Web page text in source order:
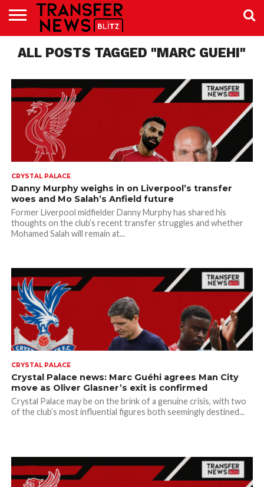
NEWS
PREMIER
LEAGUE
EFL
WOMEN’S
SUPER
BUNDESLIGA
LALIGA
CONTACT
US
ALL POSTS TAGGED "MARC GUEHI"
CRYSTAL PALACE
Danny Murphy weighs in on Liverpool’s transfer
woes and Mo Salah’s Anfield future
Former Liverpool midfielder Danny Murphy has shared his
thoughts on the club’s recent transfer struggles and whether
Mohamed Salah will remain at...
CRYSTAL PALACE
Crystal Palace news: Marc Guéhi agrees Man City
move as Oliver Glasner’s exit is confirmed
Crystal Palace may be on the brink of a genuine crisis, with two
of the club’s most influential figures both seemingly destined...